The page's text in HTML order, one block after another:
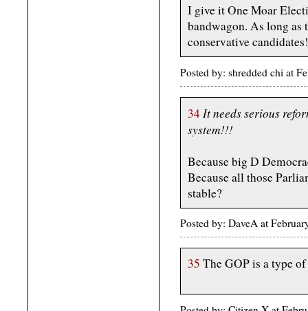
I give it One Moar
bandwagon. As long as
conservative candidates!
Posted by: shredded chi at
34 It needs serious
system!!!
Because big D
Because all those
stable?
Posted by: DaveA at
35 The GOP is a type of